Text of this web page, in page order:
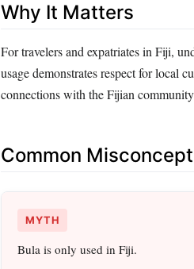
Why It Matters
For travelers and expatriates in Fiji,
usage demonstrates respect for local
connections with the Fijian
Common
MYTH
Bula is only used in Fiji.